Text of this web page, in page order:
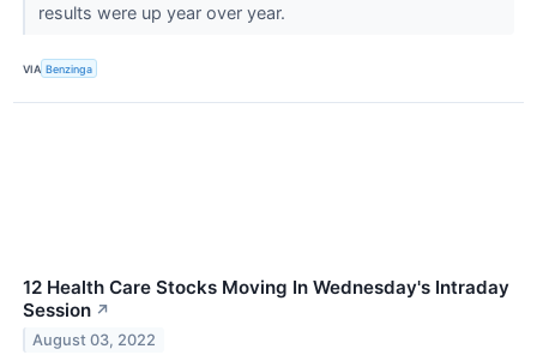
results were up year over year.
VIA Benzinga
12 Health Care Stocks Moving In Wednesday's Intraday
Session ↗
August 03, 2022